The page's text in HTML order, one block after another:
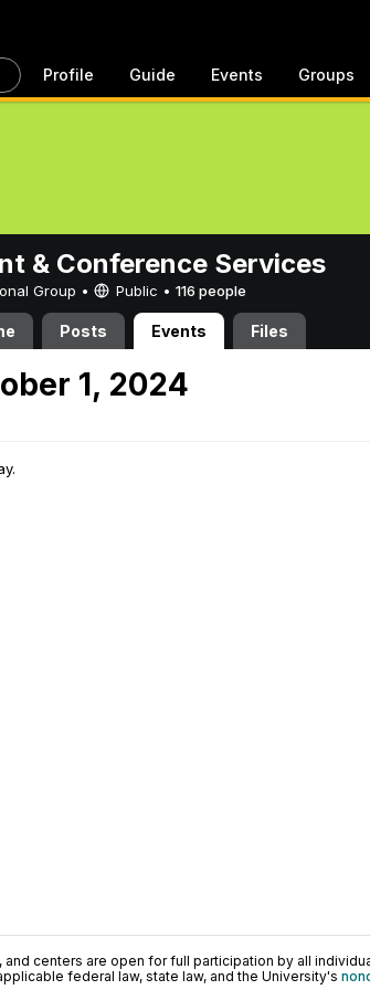
Profile Guide Events Groups
& Conference Services
Group • Public • 116 people
Posts Events Files
1, 2024
centers are open for full participation by all
federal law, state law, and the University's